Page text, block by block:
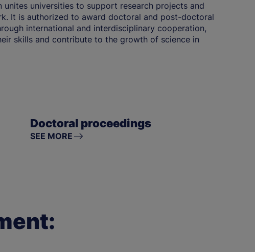
unites universities to support research projects and
It is authorized to award doctoral and post-doctoral
international and interdisciplinary cooperation,
skills and contribute to the growth of science in
Doctoral proceedings
SEE MORE